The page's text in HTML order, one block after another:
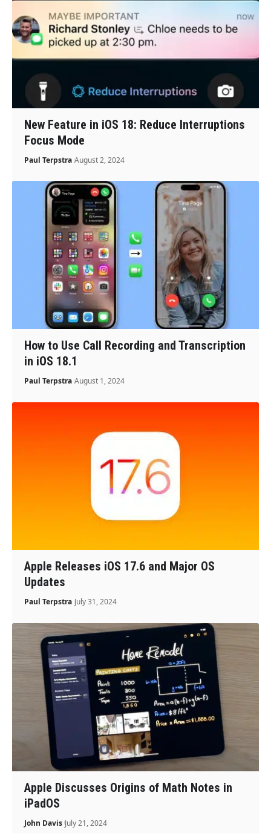
New Feature in iOS 18: Reduce Interruptions
Focus Mode
Paul Terpstra August 2, 2024
How to Use Call Recording and Transcription
in iOS 18.1
Paul Terpstra August 1, 2024
Apple Releases iOS 17.6 and Major OS
Updates
Paul Terpstra July 31, 2024
Apple Discusses Origins of Math Notes in
iPadOS
John Davis July 21, 2024